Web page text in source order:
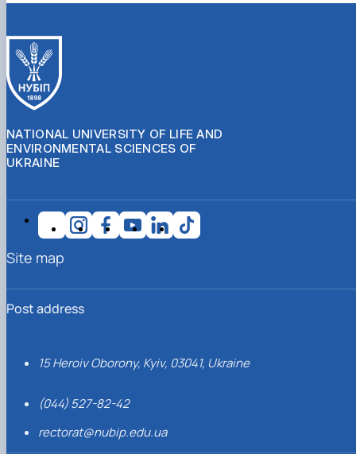
NATIONAL UNIVERSITY OF LIFE AND
ENVIRONMENTAL SCIENCES OF
UKRAINE
Post address
15 Heroiv Oborony, Kyiv, 03041, Ukraine
(044) 527-82-42
rectorat@nubip.edu.ua
Site map